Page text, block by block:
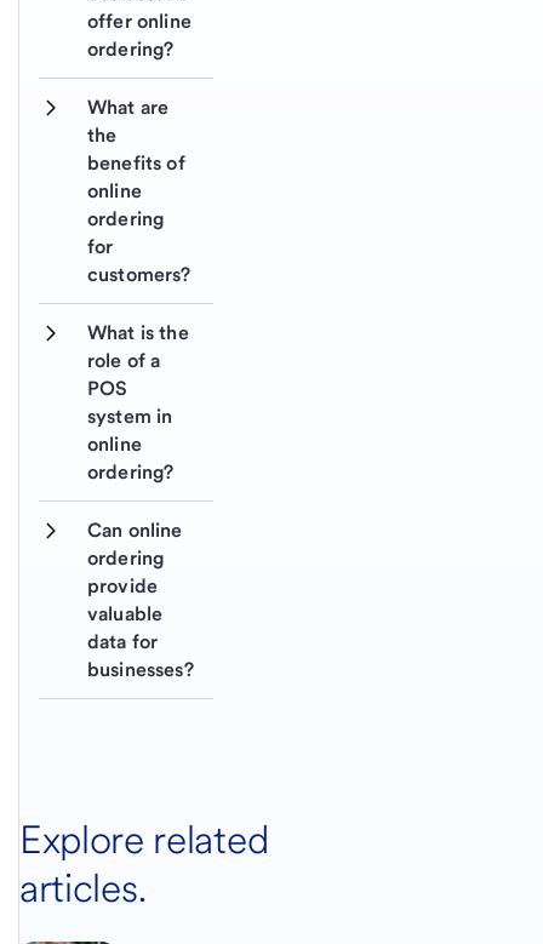
offer online
ordering?
What are
the
benefits of
online
ordering
for
customers?
What is the
role of a
POS
system in
online
ordering?
Can online
ordering
provide
valuable
data for
businesses?
Explore related
articles.